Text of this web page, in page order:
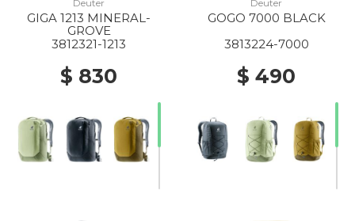
Deuter
GIGA 1213 MINERAL-
GROVE
3812321-1213
$ 830
Deuter
GOGO 7000 BLACK
3813224-7000
$ 490